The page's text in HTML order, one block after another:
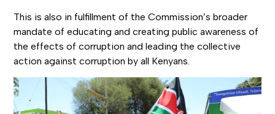
This is also in fulfillment of the Commission’s broader
mandate of educating and creating public awareness of
the effects of corruption and leading the collective
action against corruption by all Kenyans.